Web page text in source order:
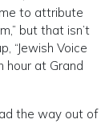
to attribute
but that isn’t
“Jewish Voice
hour at Grand
the way out of